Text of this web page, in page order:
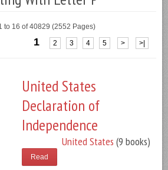
to 16 of 40829 (2552 Pages)
1 2 3 4 5 > >|
United States
Declaration of
Independence
United States (9 books)
Read